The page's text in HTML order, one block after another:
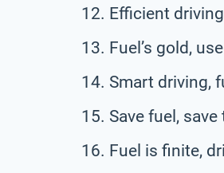
Efficient
Fuel’s gold,
Smart driving,
Save fuel, save
Fuel is finite,